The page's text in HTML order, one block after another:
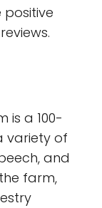
is a 100-
variety of
and
farm,